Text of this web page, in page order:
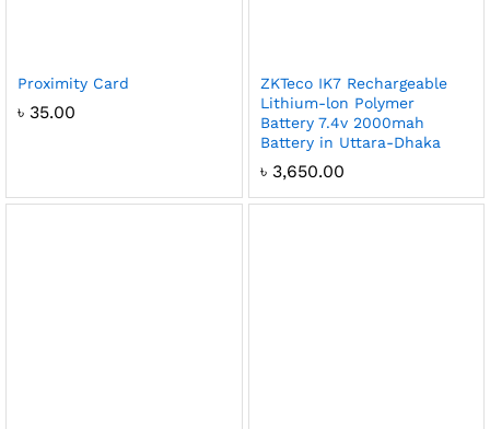
Proximity Card
৳ 35.00
ZKTeco IK7 Rechargeable
Lithium-lon Polymer
Battery 7.4v 2000mah
Battery in Uttara-Dhaka
৳ 3,650.00